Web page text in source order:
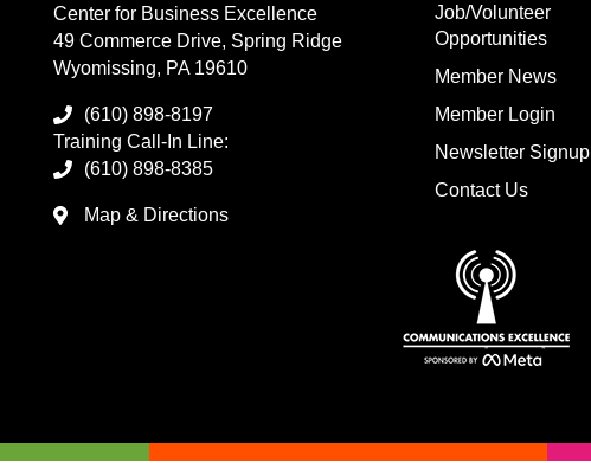
Center for Business Excellence
49 Commerce Drive, Spring Ridge
Wyomissing, PA 19610
(610) 898-8197
Training Call-In Line:
(610) 898-8385
Map & Directions
Job/Volunteer
Opportunities
Member News
Member Login
Newsletter Signup
Contact Us